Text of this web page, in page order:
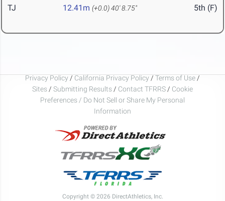
TJ 12.41m (+0.0)40' 8.75" 5th (F)
Privacy Policy / California Privacy Policy / Terms of Use /
Sites / Submitting Results / Contact TFRRS / Cookie
Preferences / Do Not Sell or Share My Personal
Information
Copyright © 2026 DirectAthletics, Inc.